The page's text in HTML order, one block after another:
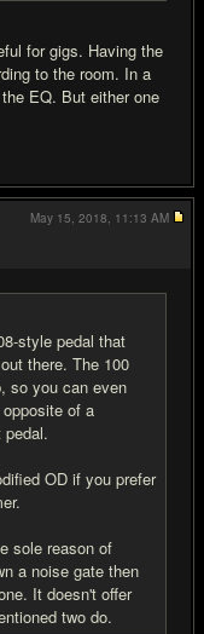
for gigs. Having the
to the room. In a
EQ. But either one
style pedal that
there. The 100
so you can even
of a
OD if you prefer
sole reason of
a noise gate then
It doesn't offer
two do.
May 15, 2018, 11:13 AM